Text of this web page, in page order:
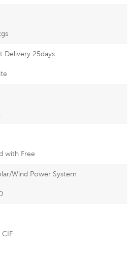
Delivery 25days
with Free
Wind Power System
CIF